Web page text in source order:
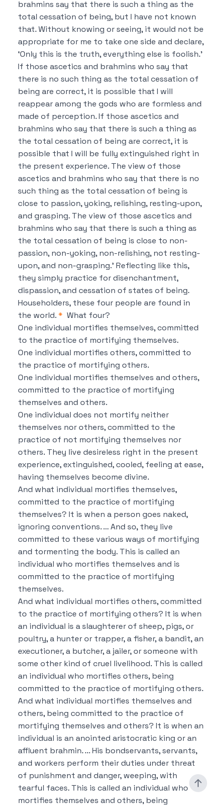
brahmins say that there is such a thing as the
total cessation of being, but I have not known
that.Without knowing or seeing, it would not be
appropriate for me to take one side and declare,
‘Only this is the truth, everything else is foolish.’
If those ascetics and brahmins who say that
there is no such thing as the total cessation of
being are correct, it is possible that I will
reappear among the gods who are formless and
made of perception.If those ascetics and
brahmins who say that there is such a thing as
the total cessation of being are correct, it is
possible that I will be fully extinguished right in
the present experience. The view of those
ascetics and brahmins who say that there is no
such thing as the total cessation of being is
close to passion, yoking, relishing, resting-upon,
and grasping. The view of those ascetics and
brahmins who say that there is such a thing as
the total cessation of being is close to non-
passion, non-yoking, non-relishing, not resting-
upon, and non-grasping.’ Reflecting like this,
they simply practice for disenchantment,
dispassion, and cessation of states of being.
Householders, these four people are found in
the world.* What four?
One individual mortifies themselves, committed
to the practice of mortifying themselves.
One individual mortifies others, committed to
the practice of mortifying others.
One individual mortifies themselves and others,
committed to the practice of mortifying
themselves and others.
One individual does not mortify neither
themselves nor others, committed to the
practice of not mortifying themselves nor
others. They live desireless right in the present
experience, extinguished, cooled, feeling at ease,
having themselves become divine.
And what individual mortifies themselves,
committed to the practice of mortifying
themselves? It is when a person goes naked,
ignoring conventions. …And so, they live
committed to these various ways of mortifying
and tormenting the body. This is called an
individual who mortifies themselves and is
committed to the practice of mortifying
themselves.
And what individual mortifies others, committed
to the practice of mortifying others? It is when
an individual is a slaughterer of sheep, pigs, or
poultry, a hunter or trapper, a fisher, a bandit, an
executioner, a butcher, a jailer, or someone with
some other kind of cruel livelihood. This is called
an individual who mortifies others, being
committed to the practice of mortifying others.
And what individual mortifies themselves and
others, being committed to the practice of
mortifying themselves and others? It is when an
individual is an anointed aristocratic king or an
affluent brahmin. …His bondservants, servants,
and workers perform their duties under threat
of punishment and danger, weeping, with
tearful faces. This is called an individual who
mortifies themselves and others, being